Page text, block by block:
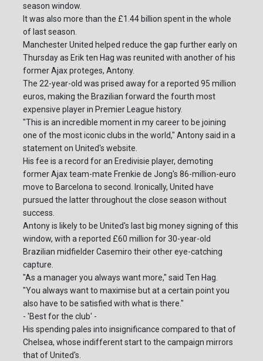
season window.
It was also more than the £1.44 billion spent in the whole
of last season.
Manchester United helped reduce the gap further early on
Thursday as Erik ten Hag was reunited with another of his
former Ajax proteges, Antony.
The 22-year-old was prised away for a reported 95 million
euros, making the Brazilian forward the fourth most
expensive player in Premier League history.
"This is an incredible moment in my career to be joining
one of the most iconic clubs in the world," Antony said in a
statement on United's website.
His fee is a record for an Eredivisie player, demoting
former Ajax team-mate Frenkie de Jong's 86-million-euro
move to Barcelona to second. Ironically, United have
pursued the latter throughout the close season without
success.
Antony is likely to be United's last big money signing of this
window, with a reported £60 million for 30-year-old
Brazilian midfielder Casemiro their other eye-catching
capture.
"As a manager you always want more," said Ten Hag.
"You always want to maximise but at a certain point you
also have to be satisfied with what is there."
- 'Best for the club' -
His spending pales into insignificance compared to that of
Chelsea, whose indifferent start to the campaign mirrors
that of United's.